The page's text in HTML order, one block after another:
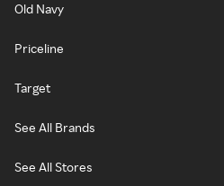
Old Navy
Priceline
Target
See All Brands
See All Stores